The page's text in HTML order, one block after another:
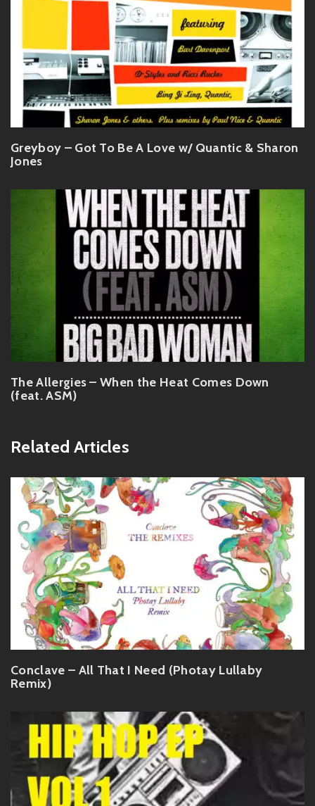
Greyboy – Got To Be A Love w/ Quantic & Sharon
Jones
The Allergies – When the Heat Comes Down
(feat. ASM)
Related Articles
Conclave – All That I Need (Photay Lullaby
Remix)